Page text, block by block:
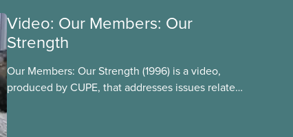
Video: Our Members: Our
Strength
Our Members: Our Strength (1996) is a video,
produced by CUPE, that addresses issues related